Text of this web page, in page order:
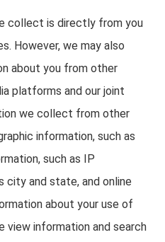
collect is directly from you
However, we may also
about you from other
platforms and our joint
we collect from other
information, such as
such as IP
city and state, and online
about your use of
view information and search